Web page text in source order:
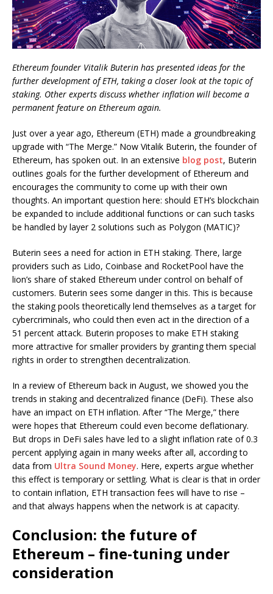
Ethereum founder Vitalik Buterin has presented ideas for the
further development of ETH, taking a closer look at the topic of
staking. Other experts discuss whether inflation will become a
permanent feature on Ethereum again.
Just over a year ago, Ethereum (ETH) made a groundbreaking
upgrade with “The Merge.” Now Vitalik Buterin, the founder of
Ethereum, has spoken out. In an extensive blog post, Buterin
outlines goals for the further development of Ethereum and
encourages the community to come up with their own
thoughts. An important question here: should ETH’s blockchain
be expanded to include additional functions or can such tasks
be handled by layer 2 solutions such as Polygon (MATIC)?
Buterin sees a need for action in ETH staking. There, large
providers such as Lido, Coinbase and RocketPool have the
lion’s share of staked Ethereum under control on behalf of
customers. Buterin sees some danger in this. This is because
the staking pools theoretically lend themselves as a target for
cybercriminals, who could then even act in the direction of a
51 percent attack. Buterin proposes to make ETH staking
more attractive for smaller providers by granting them special
rights in order to strengthen decentralization.
In a review of Ethereum back in August, we showed you the
trends in staking and decentralized finance (DeFi). These also
have an impact on ETH inflation. After “The Merge,” there
were hopes that Ethereum could even become deflationary.
But drops in DeFi sales have led to a slight inflation rate of 0.3
percent applying again in many weeks after all, according to
data from Ultra Sound Money. Here, experts argue whether
this effect is temporary or settling. What is clear is that in order
to contain inflation, ETH transaction fees will have to rise –
and that always happens when the network is at capacity.
Conclusion: the future of
Ethereum – fine-tuning under
consideration